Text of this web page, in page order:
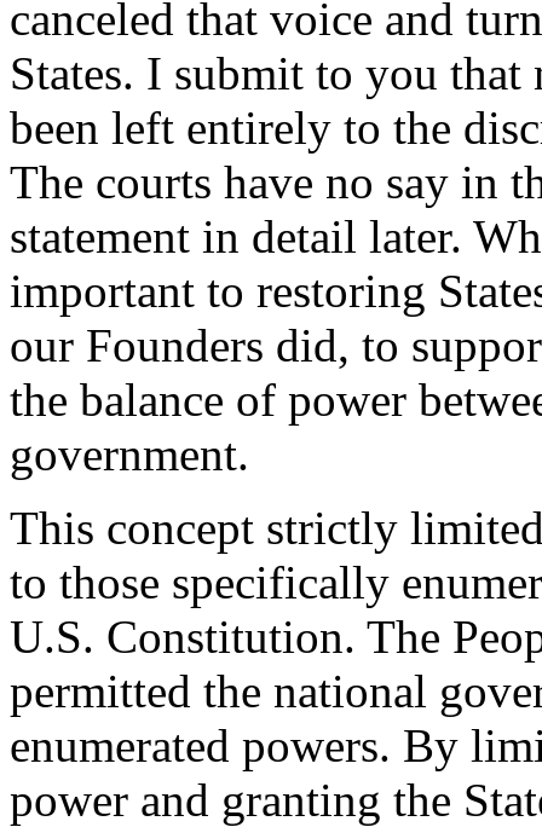
canceled that voice and
States. I submit to you
been left entirely to the
The courts have no say in
statement in detail later.
important to restoring
our Founders did, to
the balance of power
government.
This concept strictly
to those specifically
U.S. Constitution. The
permitted the national
enumerated powers. By
power and granting the